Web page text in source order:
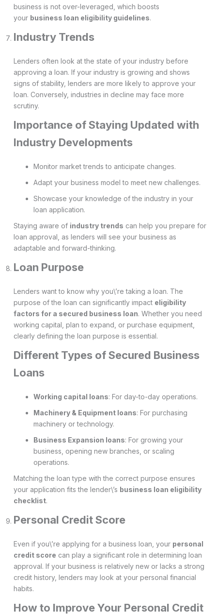
business is not over-leveraged, which boosts
your business loan eligibility guidelines.
Industry Trends
Lenders often look at the state of your industry before
approving a loan. If your industry is growing and shows
signs of stability, lenders are more likely to approve your
loan. Conversely, industries in decline may face more
scrutiny.
Importance of Staying Updated with
Industry Developments
Monitor market trends to anticipate changes.
Adapt your business model to meet new challenges.
Showcase your knowledge of the industry in your
loan application.
Staying aware of industry trends can help you prepare for
loan approval, as lenders will see your business as
adaptable and forward-thinking.
Loan Purpose
Lenders want to know why you\’re taking a loan. The
purpose of the loan can significantly impact eligibility
factors for a secured business loan. Whether you need
working capital, plan to expand, or purchase equipment,
clearly defining the loan purpose is essential.
Different Types of Secured Business
Loans
Working capital loans: For day-to-day operations.
Machinery & Equipment loans: For purchasing
machinery or technology.
Business Expansion loans: For growing your
business, opening new branches, or scaling
operations.
Matching the loan type with the correct purpose ensures
your application fits the lender\’s business loan eligibility
checklist.
Personal Credit Score
Even if you\’re applying for a business loan, your personal
credit score can play a significant role in determining loan
approval. If your business is relatively new or lacks a strong
credit history, lenders may look at your personal financial
habits.
How to Improve Your Personal Credit